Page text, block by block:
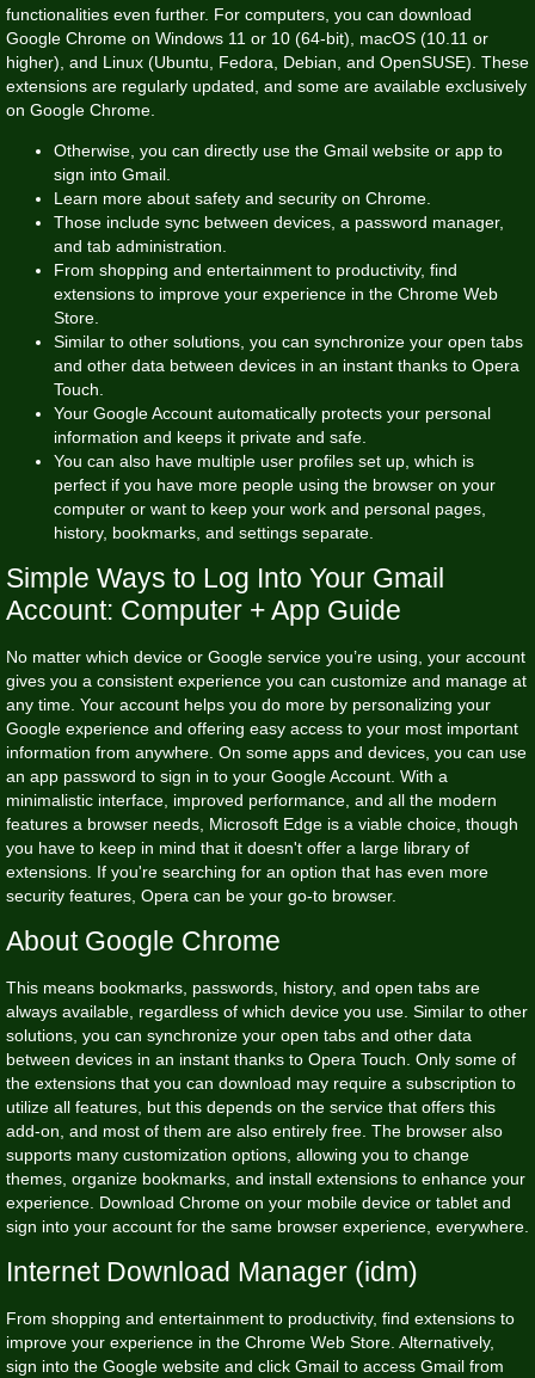
functionalities even further. For computers, you can download
Google Chrome on Windows 11 or 10 (64-bit), macOS (10.11 or
higher), and Linux (Ubuntu, Fedora, Debian, and OpenSUSE). These
extensions are regularly updated, and some are available exclusively
on Google Chrome.
Otherwise, you can directly use the Gmail website or app to
sign into Gmail.
Learn more about safety and security on Chrome.
Those include sync between devices, a password manager,
and tab administration.
From shopping and entertainment to productivity, find
extensions to improve your experience in the Chrome Web
Store.
Similar to other solutions, you can synchronize your open tabs
and other data between devices in an instant thanks to Opera
Touch.
Your Google Account automatically protects your personal
information and keeps it private and safe.
You can also have multiple user profiles set up, which is
perfect if you have more people using the browser on your
computer or want to keep your work and personal pages,
history, bookmarks, and settings separate.
Simple Ways to Log Into Your Gmail
Account: Computer + App Guide
No matter which device or Google service you’re using, your account
gives you a consistent experience you can customize and manage at
any time. Your account helps you do more by personalizing your
Google experience and offering easy access to your most important
information from anywhere. On some apps and devices, you can use
an app password to sign in to your Google Account. With a
minimalistic interface, improved performance, and all the modern
features a browser needs, Microsoft Edge is a viable choice, though
you have to keep in mind that it doesn't offer a large library of
extensions. If you're searching for an option that has even more
security features, Opera can be your go-to browser.
About Google Chrome
This means bookmarks, passwords, history, and open tabs are
always available, regardless of which device you use. Similar to other
solutions, you can synchronize your open tabs and other data
between devices in an instant thanks to Opera Touch. Only some of
the extensions that you can download may require a subscription to
utilize all features, but this depends on the service that offers this
add-on, and most of them are also entirely free. The browser also
supports many customization options, allowing you to change
themes, organize bookmarks, and install extensions to enhance your
experience. Download Chrome on your mobile device or tablet and
sign into your account for the same browser experience, everywhere.
Internet Download Manager (idm)
From shopping and entertainment to productivity, find extensions to
improve your experience in the Chrome Web Store. Alternatively,
sign into the Google website and click Gmail to access Gmail from